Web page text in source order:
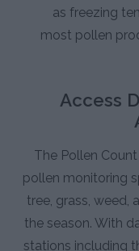
as freezing
most pollen
Access
The Pollen
pollen monitoring
tree, grass, weed,
the season. With
stations including